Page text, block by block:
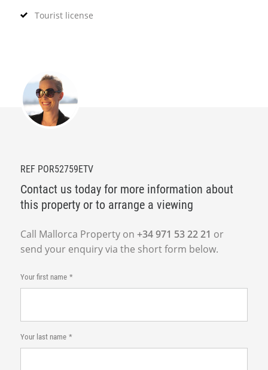
Tourist license
REF POR52759ETV
Contact us today for more information about
this property or to arrange a viewing
Call Mallorca Property on +34 971 53 22 21 or
send your enquiry via the short form below.
Your first name
Your last name